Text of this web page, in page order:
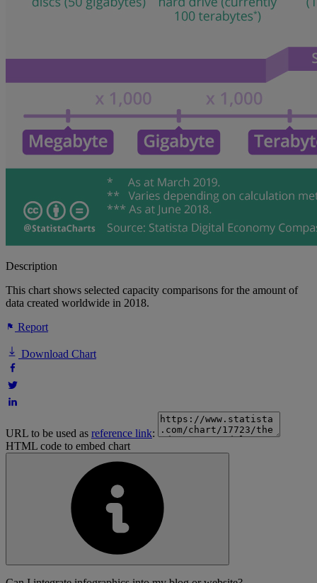
Description
This chart shows selected capacity comparisons for the amount of
data created worldwide in 2018.
Report
Download Chart
URL to be used as reference link:
HTML code to embed chart